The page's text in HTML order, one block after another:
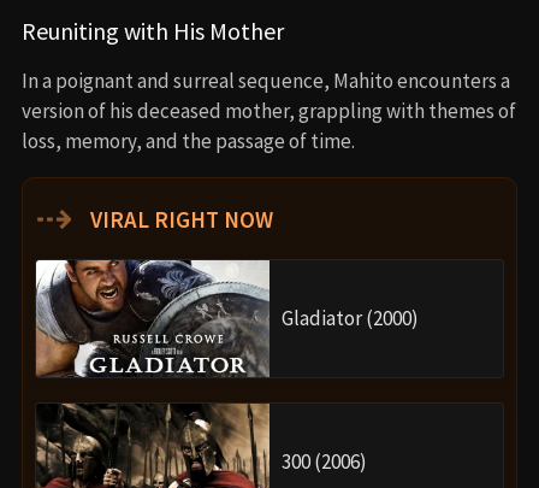
Reuniting with His Mother
In a poignant and surreal sequence, Mahito encounters a
version of his deceased mother, grappling with themes of
loss, memory, and the passage of time.
⇢ VIRAL RIGHT NOW
Gladiator (2000)
300 (2006)